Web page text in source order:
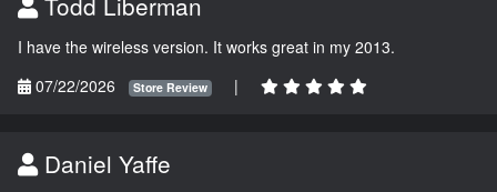
I have the wireless version. It works great in my 2013.
07/22/2026
Store Review |
Daniel Yaffe